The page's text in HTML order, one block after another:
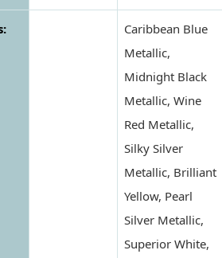
Caribbean Blue
Metallic,
Midnight Black
Metallic, Wine
Red Metallic,
Silky Silver
Metallic, Brilliant
Yellow, Pearl
Silver Metallic,
Superior White,